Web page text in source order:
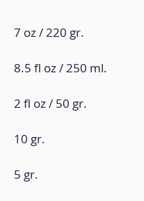
7 oz / 220 gr.
8.5 fl oz / 250 ml.
2 fl oz / 50 gr.
10 gr.
5 gr.